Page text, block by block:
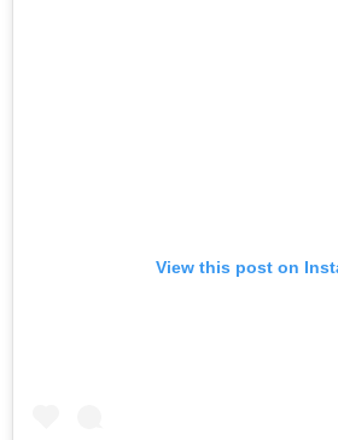
View this post on